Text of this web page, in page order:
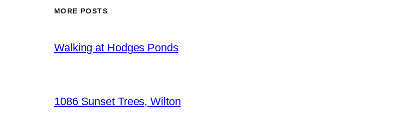
MORE POSTS
Walking at Hodges Ponds
1086 Sunset Trees, Wilton